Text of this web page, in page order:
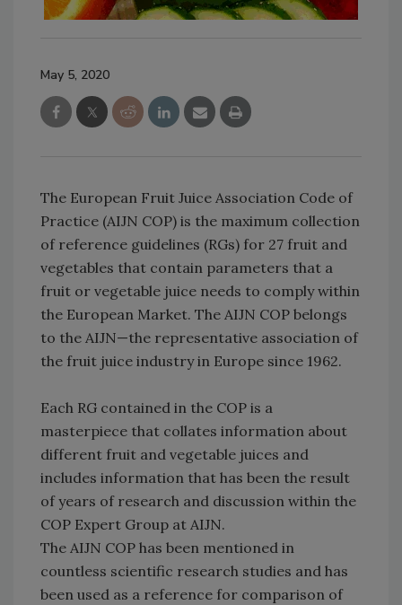
May 5, 2020
The European Fruit Juice Association Code of
Practice (AIJN COP) is the maximum collection
of reference guidelines (RGs) for 27 fruit and
vegetables that contain parameters that a
fruit or vegetable juice needs to comply within
the European Market. The AIJN COP belongs
to the AIJN—the representative association of
the fruit juice industry in Europe since 1962.
Each RG contained in the COP is a
masterpiece that collates information about
different fruit and vegetable juices and
includes information that has been the result
of years of research and discussion within the
COP Expert Group at AIJN.
The AIJN COP has been mentioned in
countless scientific research studies and has
been used as a reference for comparison of